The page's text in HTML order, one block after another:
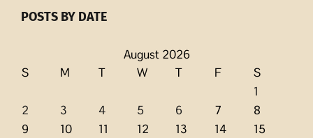
POSTS BY DATE
August 2026
S
M T W T F
S
1
2
3 4 5 6 7
8
9
10 11 12 13 14
15